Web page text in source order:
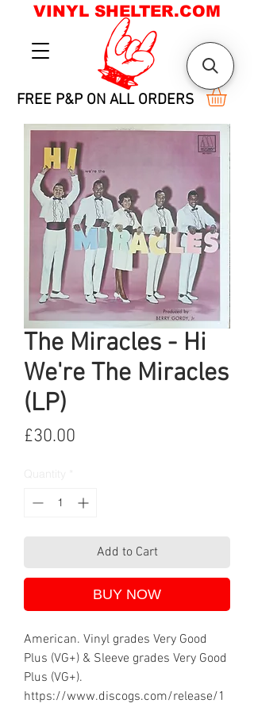
FREE P&P ON ALL ORDERS
VINYL SHELTER.COM
The Miracles - Hi
We're The Miracles
(LP)
£30.00
Add to Cart
BUY NOW
American. Vinyl grades Very Good
Plus (VG+) & Sleeve grades Very Good
Plus (VG+).
https://www.discogs.com/release/1